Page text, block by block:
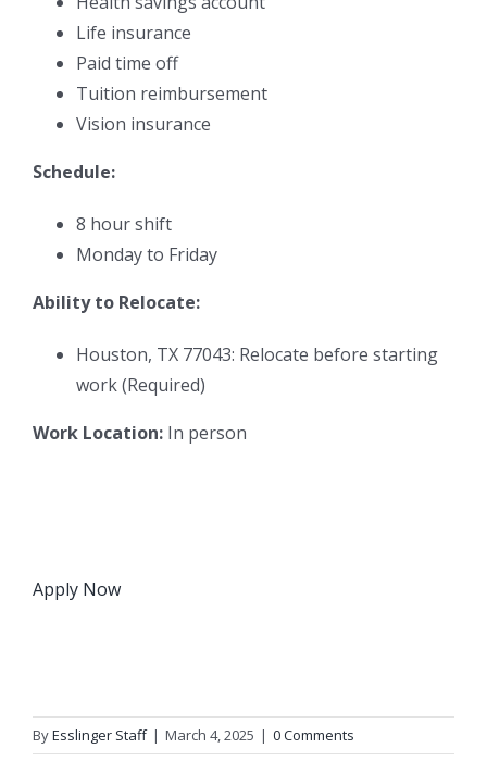
Life insurance
Paid time off
Tuition reimbursement
Vision insurance
Schedule:
8 hour shift
Monday to Friday
Ability to Relocate:
Houston, TX 77043: Relocate before starting
work (Required)
Work Location: In person
Apply Now
ByEsslinger Staff | March 4, 2025 | 0 Comments